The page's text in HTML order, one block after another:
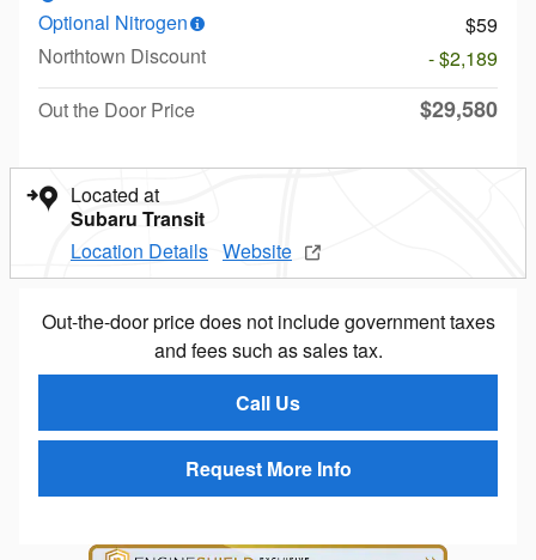
Optional Nitrogen
$59
Northtown Discount
- $2,189
Out the Door Price
$29,580
Located at
Subaru Transit
Location Details Website
Out-the-door price does not include government taxes
and fees such as sales tax.
Call Us
Request More Info